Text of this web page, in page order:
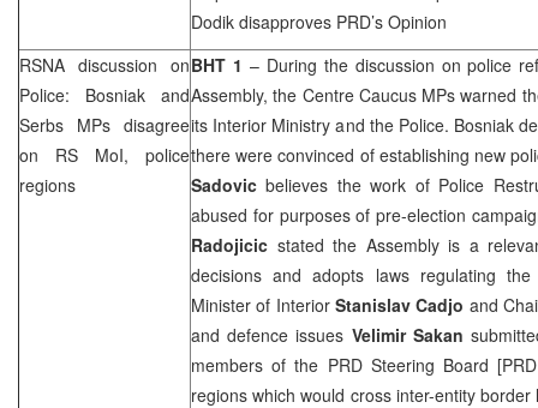
Dodik disapproves PRD’s Opinion
RSNA discussion on
Police: Bosniak and
Serbs MPs disagree
on RS MoI, police
regions
BHT 1 – During the discussion on police
Assembly, the Centre Caucus MPs warned
its Interior Ministry and the Police. Bosniak
there were convinced of establishing new
Sadovic believes the work of Police
abused for purposes of pre-election
Radojicic stated the Assembly is a
decisions and adopts laws regulating
Minister of Interior Stanislav Cadjo and
and defence issues Velimir Sakan
members of the PRDSteering Board [PRD
regions which would cross inter-entity